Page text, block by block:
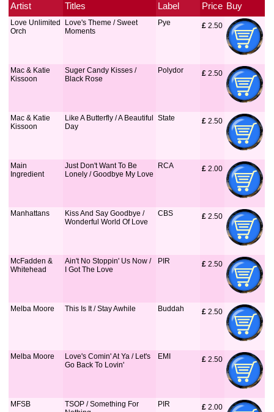
Artist Titles Label Price Buy
Love Unlimited
Orch
Love's Theme / Sweet
Moments
Pye £ 2.50
Mac & Katie
Kissoon
Suger Candy Kisses /
Black Rose
Polydor £ 2.50
Mac & Katie
Kissoon
Like A Butterfly / A Beautiful
Day
State £ 2.50
Main
Ingredient
Just Don't Want To Be
Lonely / Goodbye My Love
RCA £ 2.00
Manhattans
Kiss And Say Goodbye /
Wonderful World Of Love
CBS £ 2.50
McFadden &
Whitehead
Ain't No Stoppin' Us Now /
I Got The Love
PIR £ 2.50
Melba Moore This Is It / Stay Awhile Buddah £ 2.50
Melba Moore
Love's Comin' At Ya / Let's
Go Back To Lovin'
EMI £ 2.50
MFSB
TSOP / Something For
PIR £ 2.00